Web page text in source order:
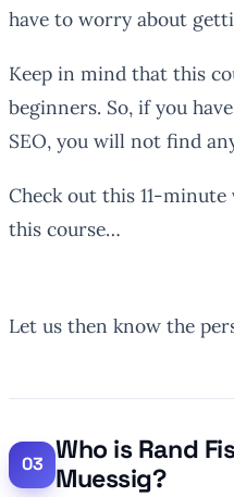
have to worry about
Keep in mind that this
beginners. So, if you
SEO, you will not find
Check out this 11-
this course…
Let us then know the
Who is Rand
Muessig?